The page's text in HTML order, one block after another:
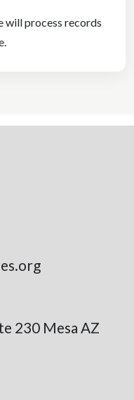
will process records
230 Mesa AZ